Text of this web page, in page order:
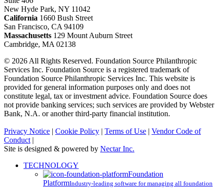
New Hyde Park, NY 11042
California 1660 Bush Street
San Francisco, CA 94109
Massachusetts 129 Mount Auburn Street
Cambridge, MA 02138
© 2026 All Rights Reserved. Foundation Source Philanthropic
Services Inc. Foundation Source is a registered trademark of
Foundation Source Philanthropic Services Inc. This website is
provided for general information purposes only and does not
constitute legal, tax or investment advice. Foundation Source does
not provide banking services; such services are provided by Webster
Bank, N.A. or another third-party financial institution.
Privacy Notice | Cookie Policy | Terms of Use | Vendor Code of
Conduct |
Site is designed & powered by Nectar Inc.
Close
TECHNOLOGY
Foundation
PlatformIndustry-leading software for managing all foundation